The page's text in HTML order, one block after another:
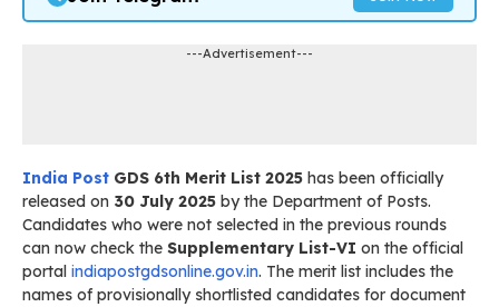
---Advertisement---
India Post GDS 6th Merit List 2025 has been officially
released on 30 July 2025 by the Department of Posts.
Candidates who were not selected in the previous rounds
can now check the Supplementary List-VI on the official
portal indiapostgdsonline.gov.in. The merit list includes the
names of provisionally shortlisted candidates for document